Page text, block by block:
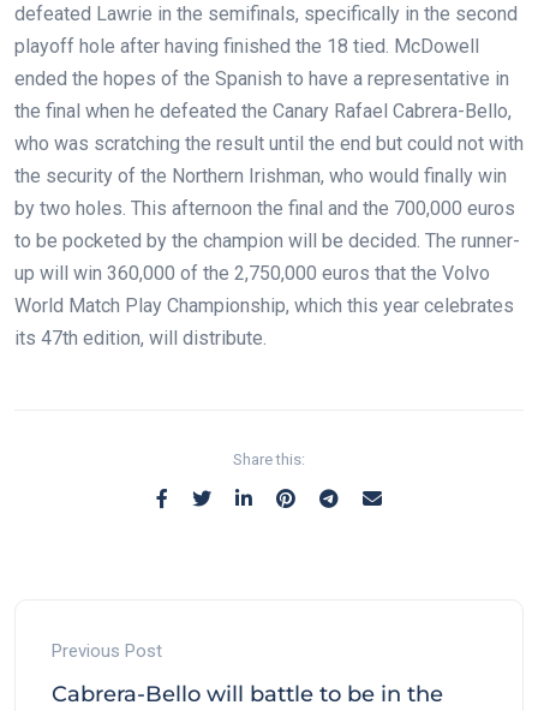
defeated Lawrie in the semifinals, specifically in the second
playoff hole after having finished the 18 tied. McDowell
ended the hopes of the Spanish to have a representative in
the final when he defeated the Canary Rafael Cabrera-Bello,
who was scratching the result until the end but could not with
the security of the Northern Irishman, who would finally win
by two holes. This afternoon the final and the 700,000 euros
to be pocketed by the champion will be decided. The runner-
up will win 360,000 of the 2,750,000 euros that the Volvo
World Match Play Championship, which this year celebrates
its 47th edition, will distribute.
Share this:
Previous Post
Cabrera-Bello will battle to be in the